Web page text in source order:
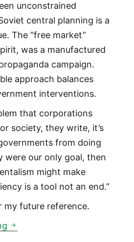
unconstrained
central planning is a
The “free market”
was a manufactured
campaign.
approach balances
interventions.
that corporations
society, they write, it’s
from doing
were our only goal, then
might make
is a tool not an end.”
my future reference.
The Big Myth of the “free